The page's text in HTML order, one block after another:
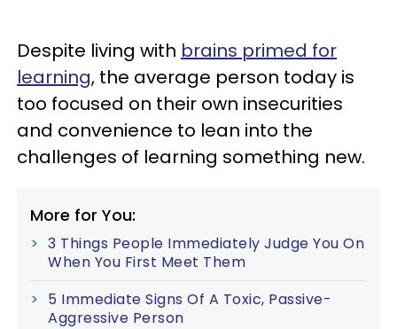
Despite living with brains primed for
learning, the average person today is
too focused on their own insecurities
and convenience to lean into the
challenges of learning something new.
More for You:
3 Things People Immediately Judge You On
When You First Meet Them
5 Immediate Signs Of A Toxic, Passive-
Aggressive Person